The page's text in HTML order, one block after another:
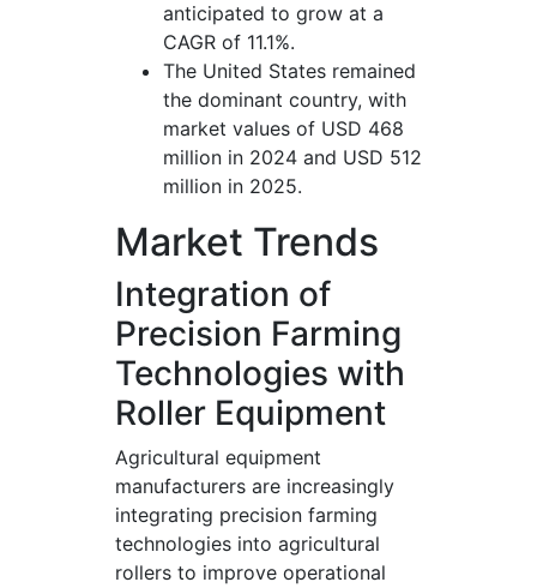
anticipated to grow at a
CAGR of 11.1%.
The United States remained
the dominant country, with
market values of USD 468
million in 2024 and USD 512
million in 2025.
Market Trends
Integration of
Precision Farming
Technologies with
Roller Equipment
Agricultural equipment
manufacturers are increasingly
integrating precision farming
technologies into agricultural
rollers to improve operational